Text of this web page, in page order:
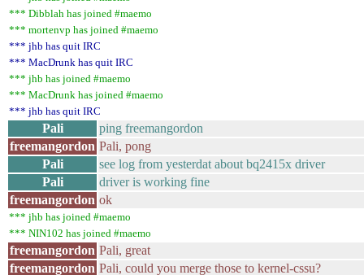
*** Dibblah has joined #maemo
*** mortenvp has joined #maemo
*** jhb has quit IRC
*** MacDrunk has quit IRC
*** jhb has joined #maemo
*** MacDrunk has joined #maemo
*** jhb has quit IRC
Pali
ping freemangordon
freemangordon Pali, pong
Pali
see log from yesterdat about bq2415x driver
Pali
driver is working fine
freemangordon ok
*** jhb has joined #maemo
*** NIN102 has joined #maemo
freemangordon Pali, great
freemangordon Pali, could you merge those to kernel-cssu?